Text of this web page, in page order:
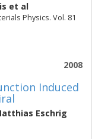
et al
Physics. Vol. 81
2008
Induced
Eschrig